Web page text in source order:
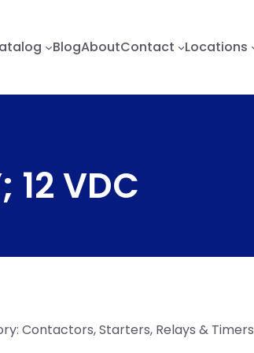
BlogAboutContact Locations
12 VDC
Contactors, Starters, Relays & Timers